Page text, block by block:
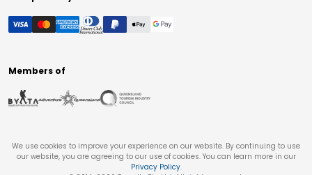
Members of
We use cookies to improve your experience on our website. By continuing to use
our website, you are agreeing to our use of cookies. You can learn more in our
Privacy Policy.